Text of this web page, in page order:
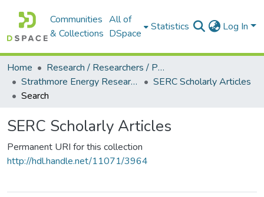
Communities
& Collections
All of
DSpace
Statistics Log In
Home
Research / Researchers / Publications
Strathmore Energy Research Centre (SERC)
SERC Scholarly Articles
Search
SERC Scholarly Articles
Permanent URI for this collection
http://hdl.handle.net/11071/3964